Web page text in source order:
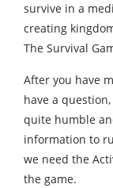
survive in a
creating
The Survival
After you have
have a
quite humble
information to
we need the
the game.